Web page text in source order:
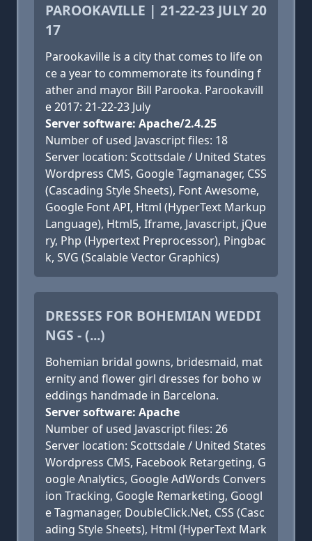
PAROOKAVILLE | 21-22-23 JULY 20
17
Parookaville is a city that comes to life on
ce a year to commemorate its founding f
ather and mayor Bill Parooka. Parookavill
e 2017: 21-22-23 July
Server software: Apache/2.4.25
Number of used Javascript files: 18
Server location: Scottsdale / United States
Wordpress CMS, Google Tagmanager, CSS
(Cascading Style Sheets), Font Awesome,
Google Font API, Html (HyperText Markup
Language), Html5, Iframe, Javascript, jQue
ry, Php (Hypertext Preprocessor), Pingbac
k, SVG (Scalable Vector Graphics)
DRESSES FOR BOHEMIAN WEDDI
NGS - (...)
Bohemian bridal gowns, bridesmaid, mat
ernity and flower girl dresses for boho w
eddings handmade in Barcelona.
Server software: Apache
Number of used Javascript files: 26
Server location: Scottsdale / United States
Wordpress CMS, Facebook Retargeting, G
oogle Analytics, Google AdWords Convers
ion Tracking, Google Remarketing, Googl
e Tagmanager, DoubleClick.Net, CSS (Casc
ading Style Sheets), Html (HyperText Mark